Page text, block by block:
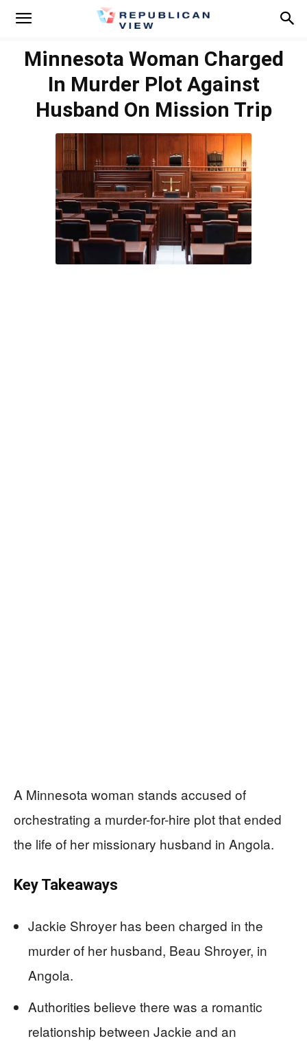
Minnesota Woman Charged
In Murder Plot Against
Husband On Mission Trip
A Minnesota woman stands accused of
orchestrating a murder-for-hire plot that ended
the life of her missionary husband in Angola.
Key Takeaways
Jackie Shroyer has been charged in the
murder of her husband, Beau Shroyer, in
Angola.
Authorities believe there was a romantic
relationship between Jackie and an